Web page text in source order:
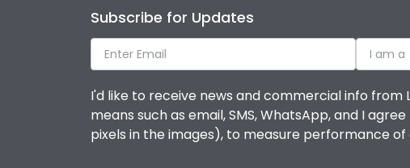
Subscribe for Updates
I am a
I'd like to receive news and commercial info
means such as email, SMS, WhatsApp, and I
pixels in the images), to measure performance